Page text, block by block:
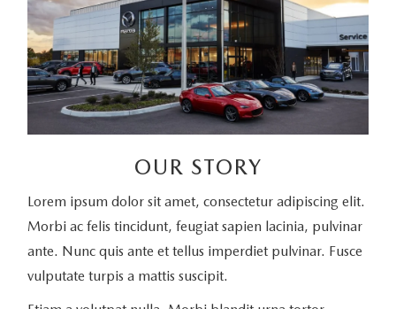
OUR STORY
Lorem ipsum dolor sit amet, consectetur adipiscing elit.
Morbi ac felis tincidunt, feugiat sapien lacinia, pulvinar
ante. Nunc quis ante et tellus imperdiet pulvinar. Fusce
vulputate turpis a mattis suscipit.